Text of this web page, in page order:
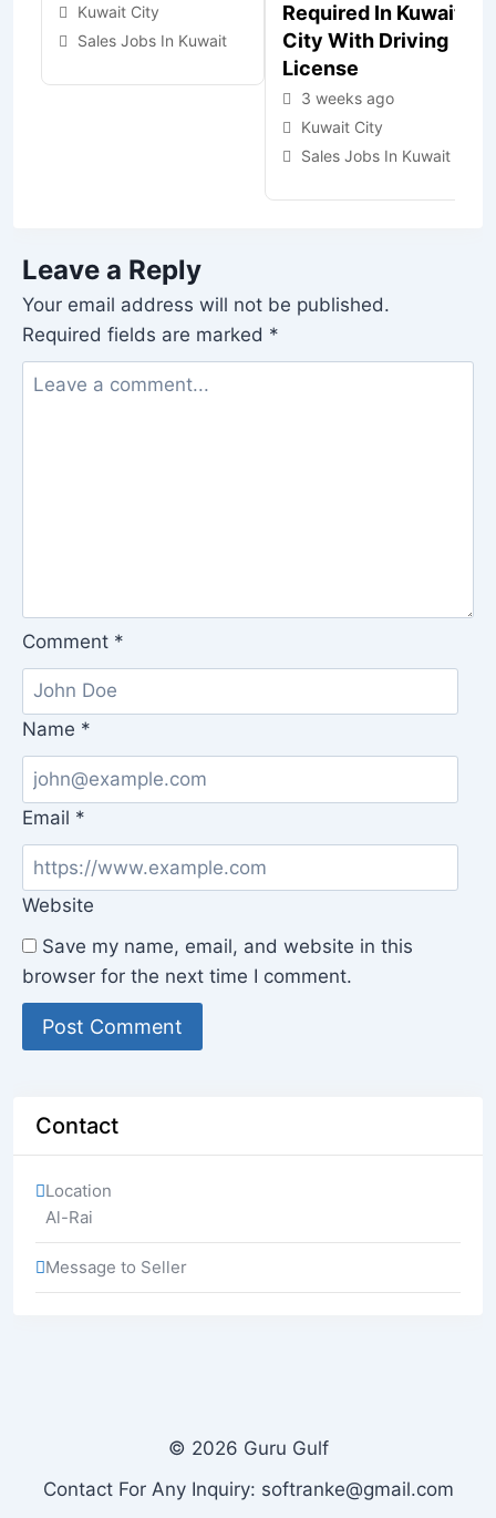
Kuwait City
Sales Jobs In Kuwait
Required In Kuwait
City With Driving
License
3 weeks ago
Kuwait City
Sales Jobs In Kuwait
Leave a Reply
Your email address will not be published.
Required fields are marked *
Comment *
Name *
Email *
Website
Save my name, email, and website in this
browser for the next time I comment.
Contact
Location
Al-Rai
Message to Seller
© 2026 Guru Gulf
Contact For Any Inquiry: softranke@gmail.com